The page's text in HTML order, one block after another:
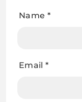
Name *
Email *